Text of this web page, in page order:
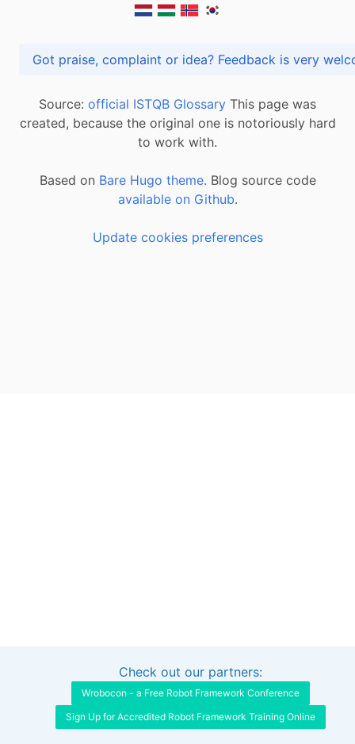
Got praise, complaint or idea? Feedback is
Source: official ISTQB Glossary This page was
created, because the original one is notoriously hard
to work with.
Based on Bare Hugo theme. Blog source code
available on Github.
Update cookies preferences
Interested in sponsoring this project?
Check out our partners:
Wrobocon - a Free Robot Framework Conference
Sign Up for Accredited Robot Framework Training Online